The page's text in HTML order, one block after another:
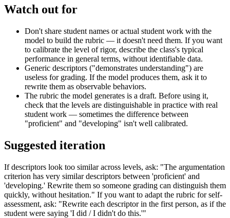
Watch out for
Don't share student names or actual student work with the
model to build the rubric — it doesn't need them. If you want
to calibrate the level of rigor, describe the class's typical
performance in general terms, without identifiable data.
Generic descriptors ("demonstrates understanding") are
useless for grading. If the model produces them, ask it to
rewrite them as observable behaviors.
The rubric the model generates is a draft. Before using it,
check that the levels are distinguishable in practice with real
student work — sometimes the difference between
"proficient" and "developing" isn't well calibrated.
Suggested iteration
If descriptors look too similar across levels, ask: "The argumentation
criterion has very similar descriptors between 'proficient' and
'developing.' Rewrite them so someone grading can distinguish them
quickly, without hesitation." If you want to adapt the rubric for self-
assessment, ask: "Rewrite each descriptor in the first person, as if the
student were saying 'I did / I didn't do this.'"